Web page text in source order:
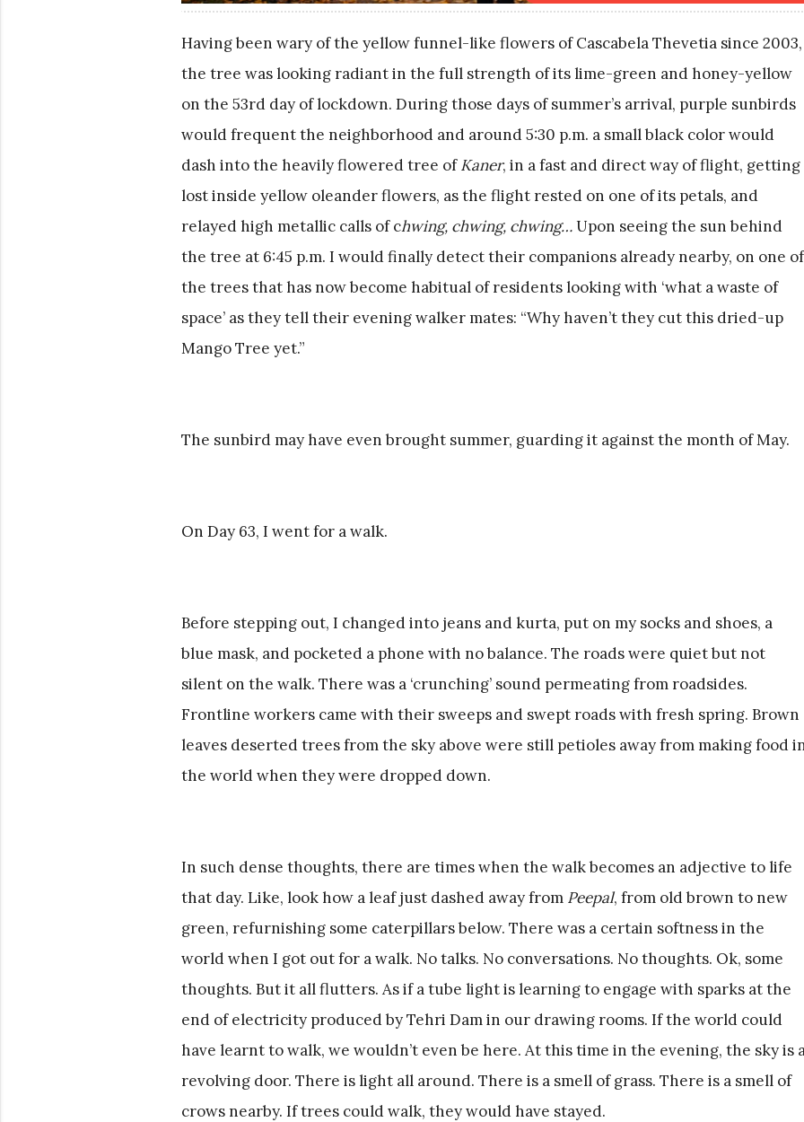
Having been wary of the yellow funnel-like flowers of Cascabela Thevetia since 2003,
the tree was looking radiant in the full strength of its lime-green and honey-yellow
on the 53rd day of lockdown. During those days of summer’s arrival, purple sunbirds
would frequent the neighborhood and around 5:30 p.m. a small black color would
dash into the heavily flowered tree ofKaner, in a fast and direct way of flight, getting
lost inside yellow oleander flowers, as the flight rested on one of its petals, and
relayed high metallic calls of chwing, chwing, chwing…Upon seeing the sun behind
the tree at 6:45 p.m. I would finally detect their companions already nearby, on one of
the trees that has now become habitual of residents looking with ‘what a waste of
space’ as they tell their evening walker mates: “Why haven’t they cut this dried-up
Mango Tree yet.”
The sunbird may have even brought summer, guarding it against the month of May.
On Day 63, I went for a walk.
Before stepping out, I changed into jeans and kurta, put on my socks and shoes, a
blue mask, and pocketed a phone with no balance. The roads were quiet but not
silent on the walk. There was a ‘crunching’ sound permeating from roadsides.
Frontline workers came with their sweeps and swept roads with fresh spring. Brown
leaves deserted trees from the sky above were still petioles away from making food
the world when they were dropped down.
In such dense thoughts, there are times when the walk becomes an adjective to life
that day. Like, look how a leaf just dashed away from Peepal, from old brown to new
green, refurnishing some caterpillars below. There was a certain softness in the
world when I got out for a walk. No talks. No conversations. No thoughts. Ok, some
thoughts. But it all flutters. As if a tube light is learning to engage with sparks at the
end of electricity produced by Tehri Dam in our drawing rooms. If the world could
have learnt to walk, we wouldn’t even be here. At this time in the evening, the sky is
revolving door. There is light all around. There is a smell of grass. There is a smell of
crows nearby. If trees could walk, they would have stayed.